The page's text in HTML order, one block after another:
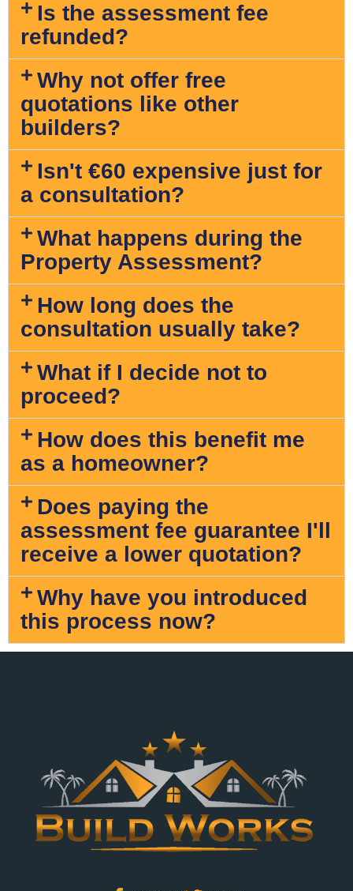
Is the assessment fee
refunded?
Why not offer free
quotations like other
builders?
Isn't €60 expensive just for
a consultation?
What happens during the
Property Assessment?
How long does the
consultation usually take?
What if I decide not to
proceed?
How does this benefit me
as a homeowner?
Does paying the
assessment fee guarantee I'll
receive a lower quotation?
Why have you introduced
this process now?